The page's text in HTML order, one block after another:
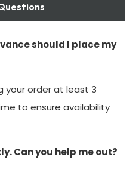
should I place my
your order at least 3
to ensure availability
Can you help me out?